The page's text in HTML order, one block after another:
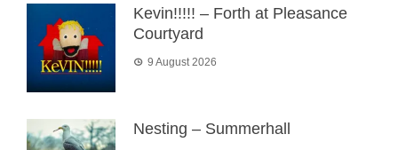
Kevin!!!!! – Forth at Pleasance
Courtyard
9 August 2026
Nesting – Summerhall